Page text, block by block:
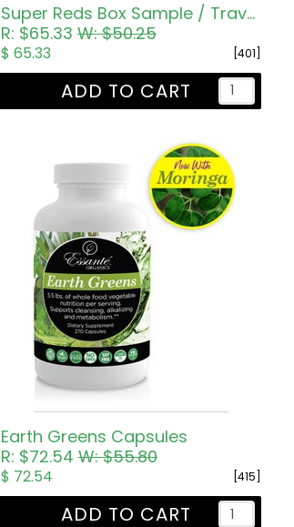
Super Reds Box Sample / Travel Sachets
R: $65.33W: $50.25
[401]
$ 65.33
ADD TO CART
Earth Greens Capsules
R: $72.54W: $55.80
[415]
$ 72.54
ADD TO CART